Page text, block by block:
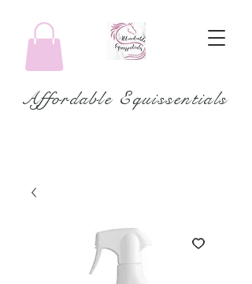
Affordable Equissentials